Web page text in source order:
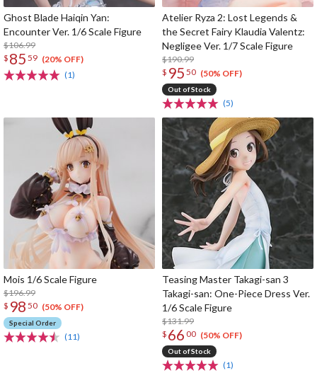
Ghost Blade Haiqin Yan:
Encounter Ver. 1/6 Scale Figure
$106.99
$ 85 59 (20% OFF)
(1)
Atelier Ryza 2: Lost Legends &
the Secret Fairy Klaudia Valentz:
Negligee Ver. 1/7 Scale Figure
$190.99
$ 95 50 (50% OFF)
Out of Stock
(5)
Mois 1/6 Scale Figure
$196.99
$ 98 50 (50% OFF)
Special Order
(11)
Teasing Master Takagi-san 3
Takagi-san: One-Piece Dress Ver.
1/6 Scale Figure
$131.99
$ 66 00 (50% OFF)
Out of Stock
(1)